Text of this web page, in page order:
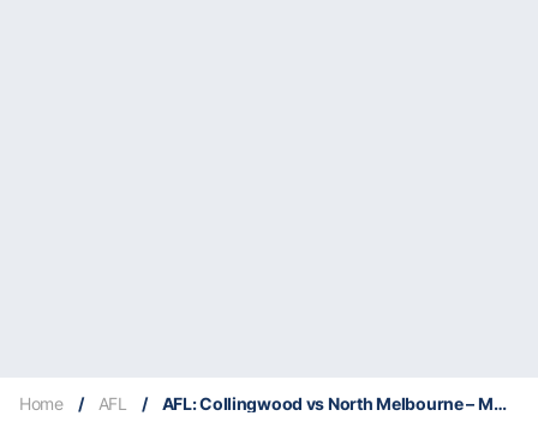
Home / AFL / AFL: Collingwood vs North Melbourne – Match Insights & Our Tips